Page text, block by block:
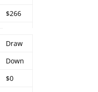
$266
Draw
Down
$0